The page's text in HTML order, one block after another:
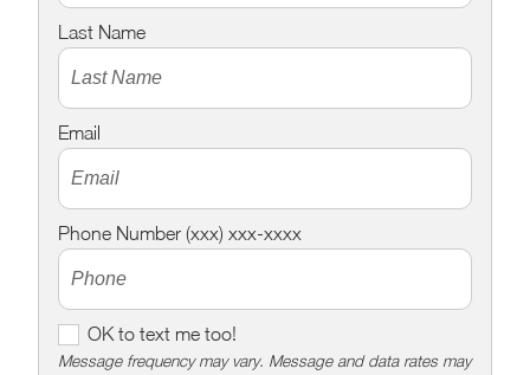
Last Name
Email
Phone Number (xxx) xxx-xxxx
O
K
OK to text me too!
Message frequency may vary. Message and data rates may